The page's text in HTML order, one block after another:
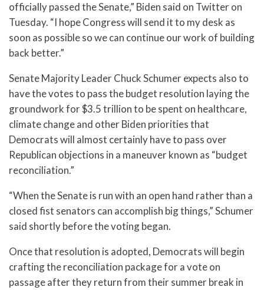
officially passed the Senate,” Biden said on Twitter on
Tuesday. “I hope Congress will send it to my desk as
soon as possible so we can continue our work of building
back better.”
Senate Majority Leader Chuck Schumer expects also to
have the votes to pass the budget resolution laying the
groundwork for $3.5 trillion to be spent on healthcare,
climate change and other Biden priorities that
Democrats will almost certainly have to pass over
Republican objections in a maneuver known as “budget
reconciliation.”
“When the Senate is run with an open hand rather than a
closed fist senators can accomplish big things,” Schumer
said shortly before the voting began.
Once that resolution is adopted, Democrats will begin
crafting the reconciliation package for a vote on
passage after they return from their summer break in